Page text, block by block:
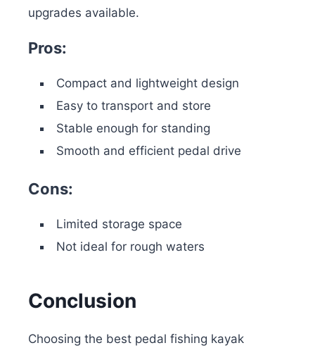
upgrades available.
Pros:
Compact and lightweight design
Easy to transport and store
Stable enough for standing
Smooth and efficient pedal drive
Cons:
Limited storage space
Not ideal for rough waters
Conclusion
Choosing the best pedal fishing kayak